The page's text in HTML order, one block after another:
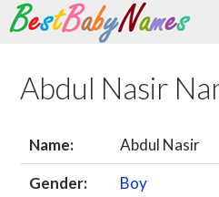
Search
Skip
content
Abdul Nasir
Name:
Abdul Nasir
Gender:
Boy